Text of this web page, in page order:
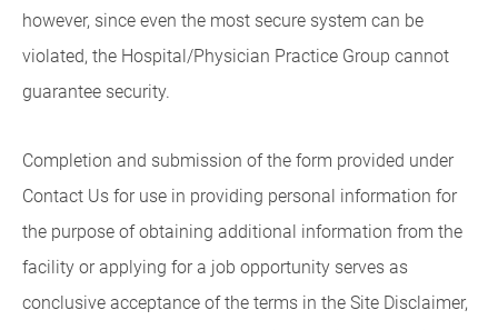
however, since even the most secure system can be
violated, the Hospital/Physician Practice Group cannot
guarantee security.
Completion and submission of the form provided under
Contact Us for use in providing personal information for
the purpose of obtaining additional information from the
facility or applying for a job opportunity serves as
conclusive acceptance of the terms in the Site Disclaimer,